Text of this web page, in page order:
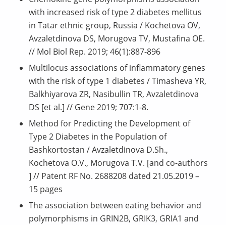
with increased risk of type 2 diabetes mellitus
in Tatar ethnic group, Russia / Kochetova OV,
Avzaletdinova DS, Morugova TV, Mustafina OE.
// Mol Biol Rep. 2019; 46(1):887-896
Multilocus associations of inflammatory genes
with the risk of type 1 diabetes / Timasheva YR,
Balkhiyarova ZR, Nasibullin TR, Avzaletdinova
DS [et al.] // Gene 2019; 707:1-8.
Method for Predicting the Development of
Type 2 Diabetes in the Population of
Bashkortostan / Avzaletdinova D.Sh.,
Kochetova O.V., Morugova T.V. [and co-authors
] // Patent RF No. 2688208 dated 21.05.2019 –
15 pages
The association between eating behavior and
polymorphisms in GRIN2B, GRIK3, GRIA1 and